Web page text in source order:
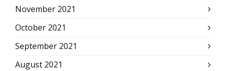
November 2021
October 2021
September 2021
August 2021